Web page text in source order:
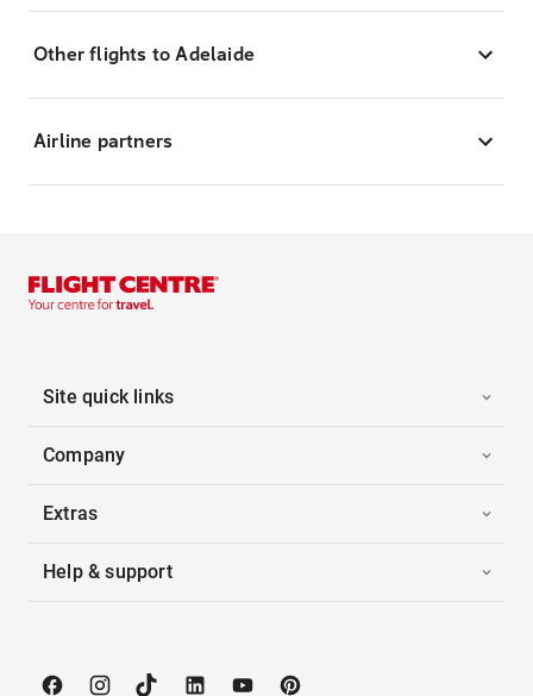
Other flights to Adelaide
Airline partners
Site quick links
Company
Extras
Help & support